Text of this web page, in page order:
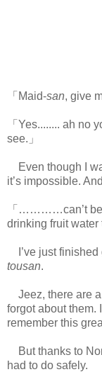
「Maid-san, give
「Yes........ ah no
see.」
Even though I
it’s impossible.
「…………can’t be
drinking fruit water
I’ve just finished
tousan.
Jeez, there are a
forgot about them.
remember this
But thanks to
had to do safely.